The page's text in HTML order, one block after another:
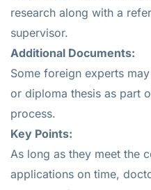
research along with a
supervisor.
Additional Documents:
Some foreign experts
or diploma thesis as part
process.
Key Points:
As long as they meet the
applications on time,